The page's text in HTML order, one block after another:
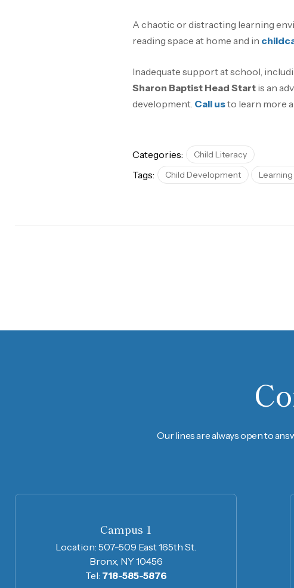
A chaotic or distracting learning
reading space at home and in
Inadequate support at school,
Sharon Baptist Head Start is an
development. Call usto learn more
Categories: Child Literacy
Tags: Child Development
Our lines are always open to
Campus 1
Location: 507-509 East 165th St.
Bronx, NY 10456
Tel: 718-585-5876